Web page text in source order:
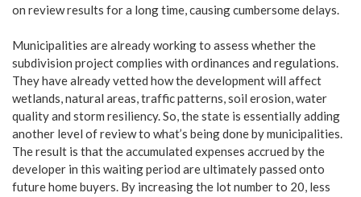
on review results for a long time, causing cumbersome delays.
Municipalities are already working to assess whether the
subdivision project complies with ordinances and regulations.
They have already vetted how the development will affect
wetlands, natural areas, traffic patterns, soil erosion, water
quality and storm resiliency. So, the state is essentially adding
another level of review to what’s being done by municipalities.
The result is that the accumulated expenses accrued by the
developer in this waiting period are ultimately passed onto
future home buyers. By increasing the lot number to 20, less